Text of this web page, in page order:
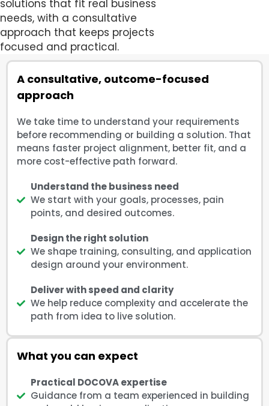
solutions that fit real business
needs, with a consultative
approach that keeps projects
focused and practical.
A consultative, outcome-focused
approach
We take time to understand your requirements
before recommending or building a solution. That
means faster project alignment, better fit, and a
more cost-effective path forward.
Understand the business need
We start with your goals, processes, pain
points, and desired outcomes.
Design the right solution
We shape training, consulting, and application
design around your environment.
Deliver with speed and clarity
We help reduce complexity and accelerate the
path from idea to live solution.
What you can expect
Practical DOCOVA expertise
Guidance from a team experienced in building